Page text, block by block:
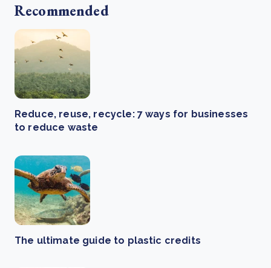
Recommended
Reduce, reuse, recycle: 7 ways for businesses
to reduce waste
The ultimate guide to plastic credits